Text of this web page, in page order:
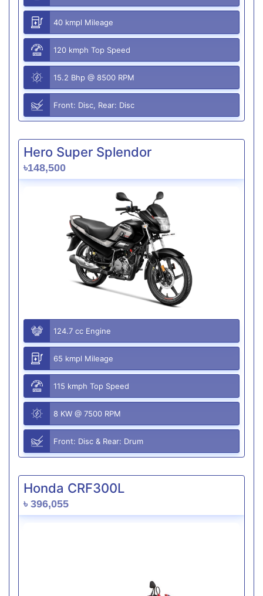
40 kmpl Mileage
120 kmph Top Speed
15.2 Bhp @ 8500 RPM
Front: Disc, Rear: Disc
Hero Super Splendor
৳148,500
124.7 cc Engine
65 kmpl Mileage
115 kmph Top Speed
8 KW @ 7500 RPM
Front: Disc & Rear: Drum
Honda CRF300L
৳ 396,055